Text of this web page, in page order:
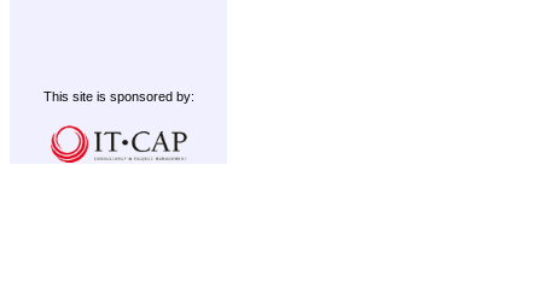
This site is sponsored by: